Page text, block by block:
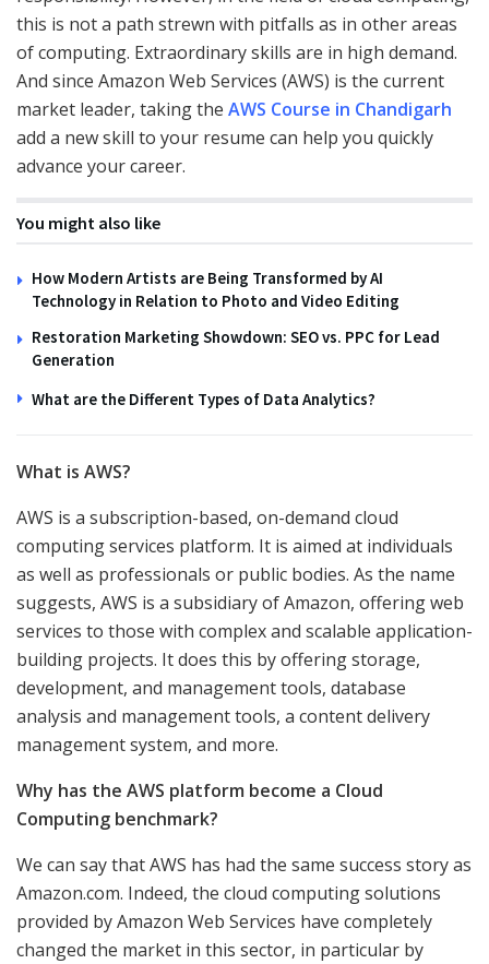
this is not a path strewn with pitfalls as in other areas
of computing. Extraordinary skills are in high demand.
And since Amazon Web Services (AWS) is the current
market leader, taking the AWS Course in Chandigarh
add a new skill to your resume can help you quickly
advance your career.
You might also like
How Modern Artists are Being Transformed by AI
Technology in Relation to Photo and Video Editing
Restoration Marketing Showdown: SEO vs. PPC for Lead
Generation
What are the Different Types of Data Analytics?
What is AWS?
AWS is a subscription-based, on-demand cloud
computing services platform. It is aimed at individuals
as well as professionals or public bodies. As the name
suggests, AWS is a subsidiary of Amazon, offering web
services to those with complex and scalable application-
building projects. It does this by offering storage,
development, and management tools, database
analysis and management tools, a content delivery
management system, and more.
Why has the AWS platform become a Cloud
Computing benchmark?
We can say that AWS has had the same success story as
Amazon.com. Indeed, the cloud computing solutions
provided by Amazon Web Services have completely
changed the market in this sector, in particular by